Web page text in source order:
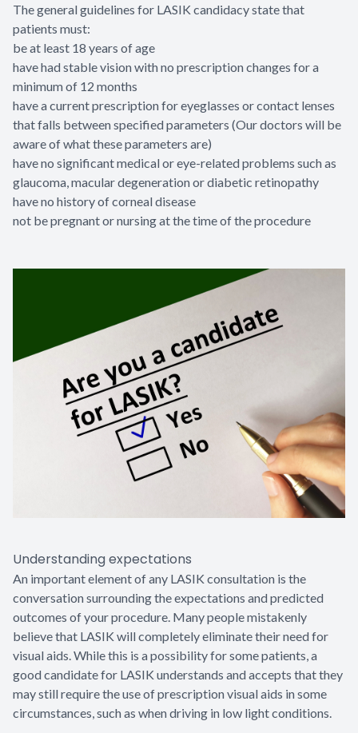
The general guidelines for LASIK candidacy state that
patients must:
be at least 18 years of age
have had stable vision with no prescription changes for a
minimum of 12 months
have a current prescription for eyeglasses or contact lenses
that falls between specified parameters (Our doctors will be
aware of what these parameters are)
have no significant medical or eye-related problems such as
glaucoma, macular degeneration or diabetic retinopathy
have no history of corneal disease
not be pregnant or nursing at the time of the procedure
Understanding expectations
An important element of any LASIK consultation is the
conversation surrounding the expectations and predicted
outcomes of your procedure. Many people mistakenly
believe that LASIK will completely eliminate their need for
visual aids. While this is a possibility for some patients, a
good candidate for LASIK understands and accepts that they
may still require the use of prescription visual aids in some
circumstances, such as when driving in low light conditions.